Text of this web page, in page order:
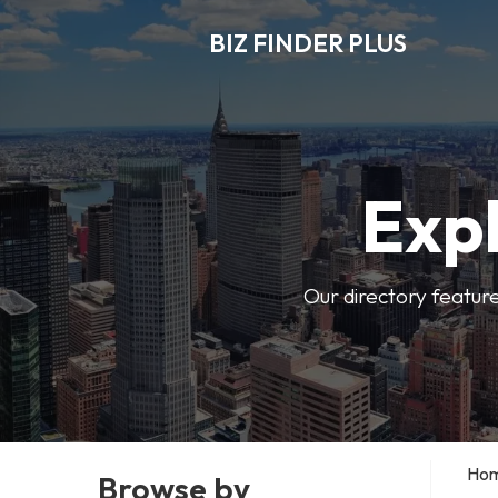
BIZ FINDER PLUS
Our directory
Browse by